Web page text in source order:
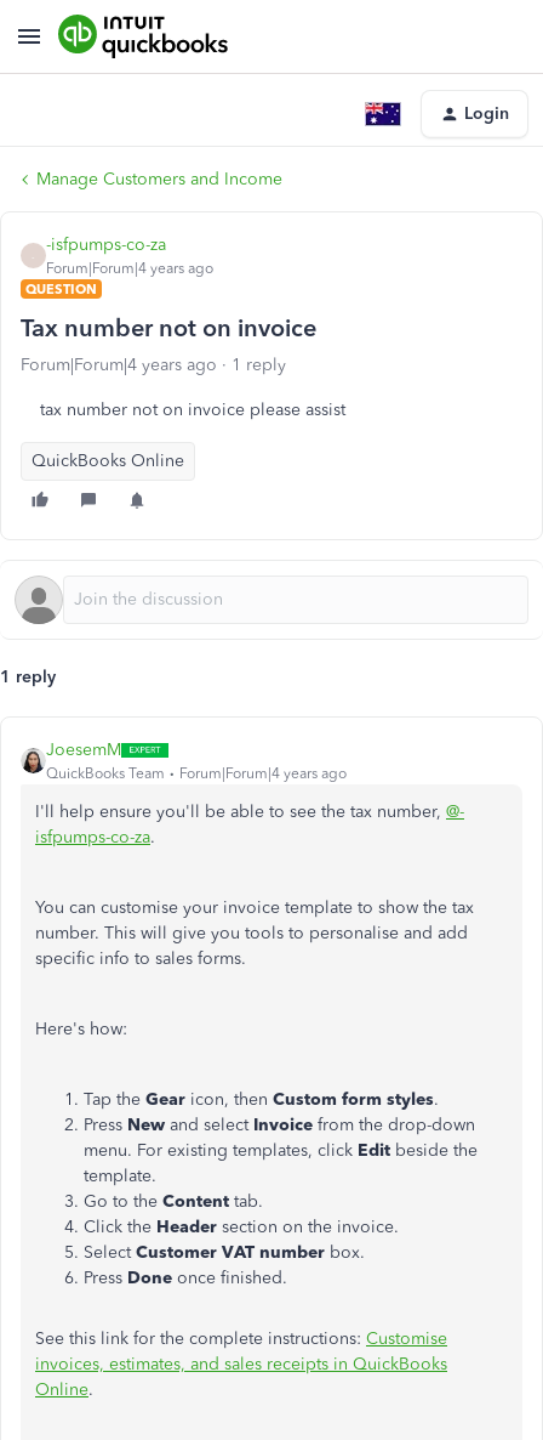
Login
Manage Customers and Income
-isfpumps-co-za
Forum|Forum|4 years ago
QUESTION
Tax number not on invoice
Forum|Forum|4 years ago 1 reply
tax number not on invoice please assist
QuickBooks Online
1 reply
JoesemM
QuickBooks Team Forum|Forum|4 years ago
I'll help ensure you'll be able to see the tax number, @-
isfpumps-co-za.
You can customise your invoice template to show the tax
number. This will give you tools to personalise and add
specific info to sales forms.
Here's how:
Tap the Gear icon, then Custom form styles.
Press New and select Invoice from the drop-down
menu. For existing templates, click Edit beside the
template.
Go to the Content tab.
Click the Header section on the invoice.
SelectCustomer VAT number box.
Press Done once finished.
See this link for the complete instructions: Customise
invoices, estimates, and sales receipts in QuickBooks
Online.